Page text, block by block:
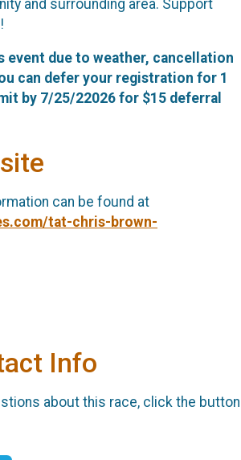
and surrounding area. Support
event due to weather, cancellation
can defer your registration for 1
by 7/25/22026 for $15 deferral
can be found at
tat-chris-brown-
Info
about this race, click the button